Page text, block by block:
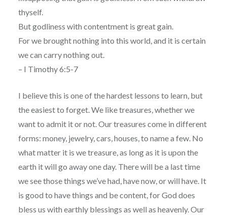
thyself.
But godliness with contentment is great gain.
For we brought nothing into this world, and it is certain
we can carry nothing out.
– I Timothy 6:5-7
I believe this is one of the hardest lessons to learn, but
the easiest to forget. We like treasures, whether we
want to admit it or not. Our treasures come in different
forms: money, jewelry, cars, houses, to name a few. No
what matter it is we treasure, as long as it is upon the
earth it will go away one day. There will be a last time
we see those things we’ve had, have now, or will have. It
is good to have things and be content, for God does
bless us with earthly blessings as well as heavenly. Our